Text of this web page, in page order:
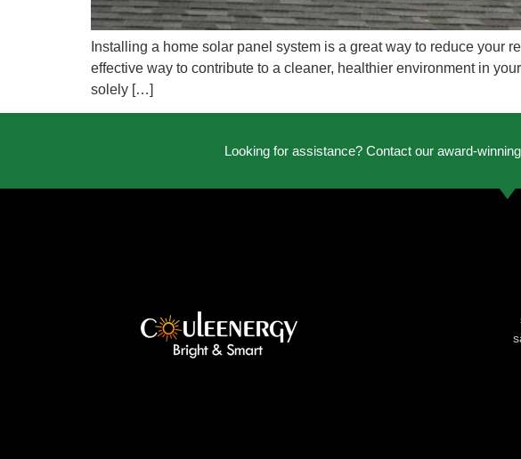
Installing a home solar panel system is a great way to reduce your
effective way to contribute to a cleaner, healthier environment in
solely […]
Looking for assistance? Contact our award-